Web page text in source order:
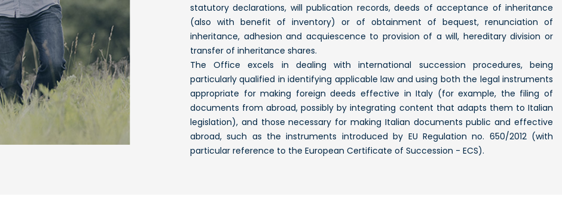
statutory declarations, will publication records, deeds of acceptance of inheritance
(also with benefit of inventory) or of obtainment of bequest, renunciation of
inheritance, adhesion and acquiescence to provision of a will, hereditary division or
transfer of inheritance shares.
The Office excels in dealing with international succession procedures, being
particularly qualified in identifying applicable law and using both the legal instruments
appropriate for making foreign deeds effective in Italy (for example, the filing of
documents from abroad, possibly by integrating content that adapts them to Italian
legislation), and those necessary for making Italian documents public and effective
abroad, such as the instruments introduced by EU Regulation no. 650/2012 (with
particular reference to the European Certificate of Succession - ECS).